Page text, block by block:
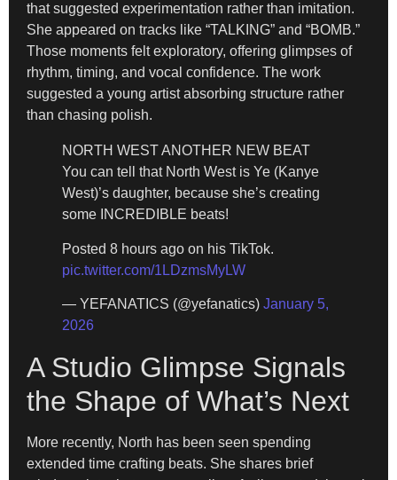
that suggested experimentation rather than imitation.
She appeared on tracks like “TALKING” and “BOMB.”
Those moments felt exploratory, offering glimpses of
rhythm, timing, and vocal confidence. The work
suggested a young artist absorbing structure rather
than chasing polish.
NORTH WEST ANOTHER NEW BEAT
You can tell that North West is Ye (Kanye
West)’s daughter, because she’s creating
some INCREDIBLE beats!
Posted 8 hours ago on his TikTok.
pic.twitter.com/1LDzmsMyLW
— YEFANATICS (@yefanatics) January 5,
2026
A Studio Glimpse Signals
the Shape of What’s Next
More recently, North has been seen spending
extended time crafting beats. She shares brief